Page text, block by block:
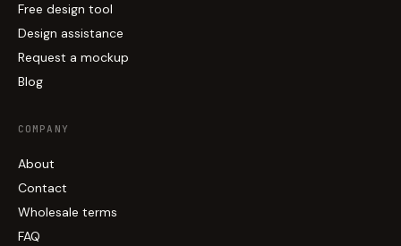
Free design tool
Design assistance
Request a mockup
Blog
COMPANY
About
Contact
Wholesale terms
FAQ